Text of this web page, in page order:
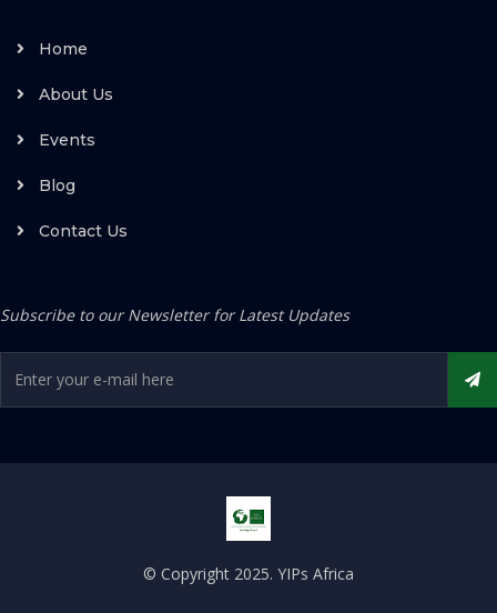
Home
About Us
Events
Blog
Contact Us
Subscribe to our Newsletter for Latest Updates
© Copyright 2025. YIPs Africa